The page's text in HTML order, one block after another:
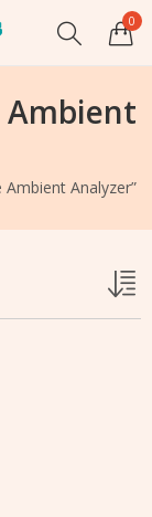
0
Ambient
Analyzer”